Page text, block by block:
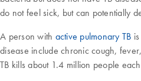
do not feel sick, but can potentially
A person with active pulmonary TB
disease include chronic cough,
TB kills about 1.4 million people